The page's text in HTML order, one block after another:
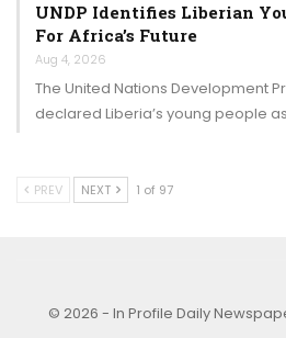
UNDP Identifies Liberian
For Africa’s Future
Aug 4, 2026
The United Nations Development
declared Liberia’s young people
PREV NEXT 1 of 97
© 2026 - In Profile Daily